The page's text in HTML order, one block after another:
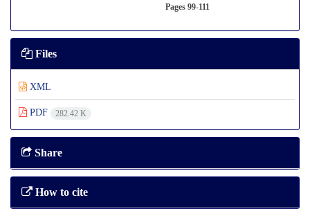
Pages 99-111
Files
XML
PDF 282.42 K
Share
How to cite